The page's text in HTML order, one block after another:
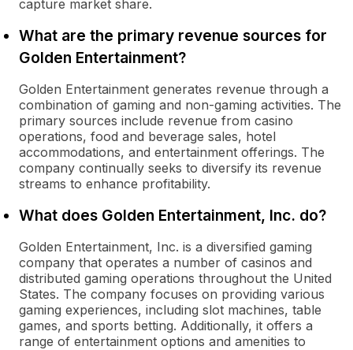
capture market share.
What are the primary revenue sources for
Golden Entertainment?
Golden Entertainment generates revenue through a
combination of gaming and non-gaming activities. The
primary sources include revenue from casino
operations, food and beverage sales, hotel
accommodations, and entertainment offerings. The
company continually seeks to diversify its revenue
streams to enhance profitability.
What does Golden Entertainment, Inc. do?
Golden Entertainment, Inc. is a diversified gaming
company that operates a number of casinos and
distributed gaming operations throughout the United
States. The company focuses on providing various
gaming experiences, including slot machines, table
games, and sports betting. Additionally, it offers a
range of entertainment options and amenities to